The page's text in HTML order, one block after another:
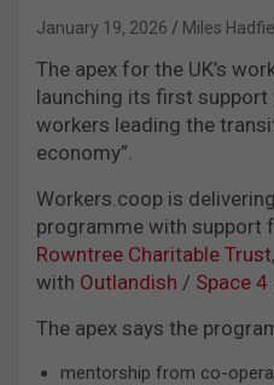
January 19, 2026 Miles
The apex for the UK’s
launching its first support
workers leading the
economy”.
Workers.coop is
programme with support
Rowntree Charitable Trust
with Outlandish / Space 4
The apex says the
mentorship from co-